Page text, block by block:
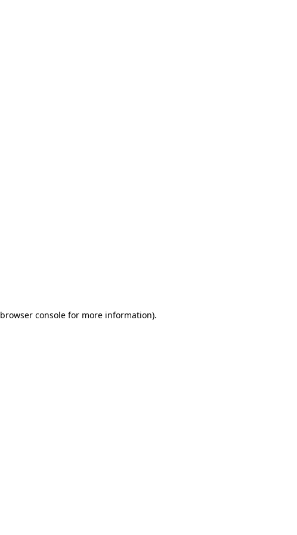
browser console for more information).